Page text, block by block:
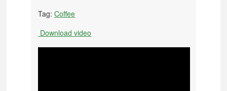
Tag:Coffee
Download video